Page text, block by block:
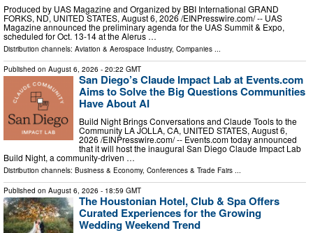
Produced by UAS Magazine and Organized by BBI International GRAND
FORKS, ND, UNITED STATES, August 6, 2026 /⁨EINPresswire.com⁩/ -- UAS
Magazine announced the preliminary agenda for the UAS Summit & Expo,
scheduled for Oct. 13-14 at the Alerus …
Distribution channels: Aviation & Aerospace Industry, Companies ...
Published on August 6, 2026 - 20:22 GMT
San Diego’s Claude Impact Lab at Events.com
Aims to Solve the Big Questions Communities
Have About AI
Build Night Brings Conversations and Claude Tools to the
Community LA JOLLA, CA, UNITED STATES, August 6,
2026 /⁨EINPresswire.com⁩/ -- Events.com today announced
that it will host the inaugural San Diego Claude Impact Lab
Build Night, a community-driven …
Distribution channels: Business & Economy, Conferences & Trade Fairs ...
Published on August 6, 2026 - 18:59 GMT
The Houstonian Hotel, Club & Spa Offers
Curated Experiences for the Growing
Wedding Weekend Trend